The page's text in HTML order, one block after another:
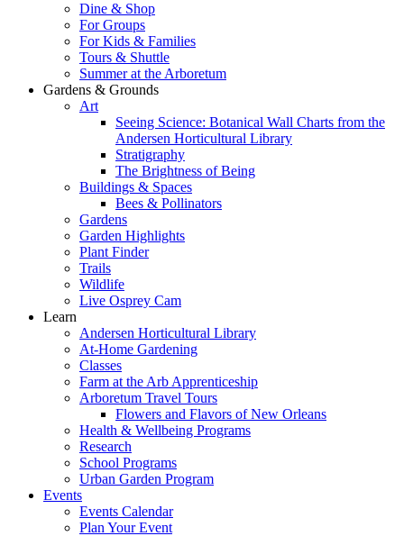
Dine & Shop
For Groups
For Kids & Families
Tours & Shuttle
Summer at the Arboretum
Gardens & Grounds
Art
Seeing Science: Botanical Wall Charts from the
Andersen Horticultural Library
Stratigraphy
The Brightness of Being
Buildings & Spaces
Bees & Pollinators
Gardens
Garden Highlights
Plant Finder
Trails
Wildlife
Live Osprey Cam
Learn
Andersen Horticultural Library
At-Home Gardening
Classes
Farm at the Arb Apprenticeship
Arboretum Travel Tours
Flowers and Flavors of New Orleans
Health & Wellbeing Programs
Research
School Programs
Urban Garden Program
Events
Events Calendar
Plan Your Event